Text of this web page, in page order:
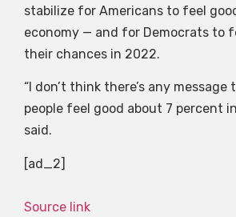
stabilize for Americans to feel
economy — and for Democrats to
their chances in 2022.
“I don’t think there’s any
people feel good about 7 percent
said.
[ad_2]
Source link